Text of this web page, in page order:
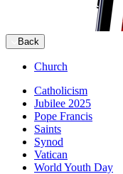
Back
Church
Catholicism
Jubilee 2025
Pope Francis
Saints
Synod
Vatican
World Youth Day